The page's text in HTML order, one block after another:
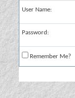
User Name:
Password:
Remember Me?